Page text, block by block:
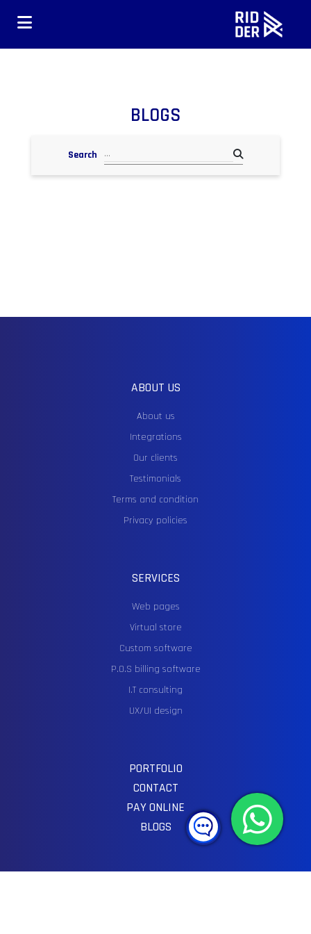
BLOGS
Search
ABOUT US
About us
Integrations
Our clients
Testimonials
Terms and condition
Privacy policies
SERVICES
Web pages
Virtual store
Custom software
P.O.S billing software
I.T consulting
UX/UI design
PORTFOLIO
CONTACT
PAY ONLINE
BLOGS